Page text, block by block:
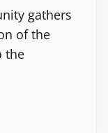
gathers
of the
the